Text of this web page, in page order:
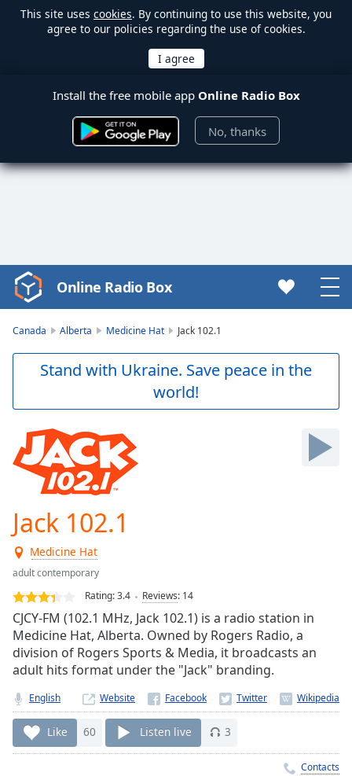
This site uses cookies. By continuing to use this website, you
agree to our policies regarding the use of cookies.
Install the free mobile app Online Radio Box
No, thanks
Video
Player
Skip
Skip
Forward
Mute
Current
Duration
Loaded:
0.00%
Stream
TypeLIVE
Seek to
live,
currently
behind
liveLIVE
Remaining
Time-
Online Radio Box
Canada Alberta Medicine Hat Jack 102.1
Stand with Ukraine. Save peace in the
world!
Jack 102.1
Medicine Hat
adult contemporary
Rating:3.4 Reviews: 14
CJCY-FM (102.1 MHz, Jack 102.1) is a radio station in
Medicine Hat, Alberta. Owned by Rogers Radio, a
division of Rogers Sports & Media, it broadcasts an
adult hits format under the "Jack" branding.
English Website
Like 60 Listen live 3
Contacts